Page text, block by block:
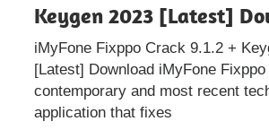
Keygen 2023 [Latest]
iMyFone Fixppo Crack 9.1.2 +
[Latest] Download iMyFone
contemporary and most recent
application that fixes